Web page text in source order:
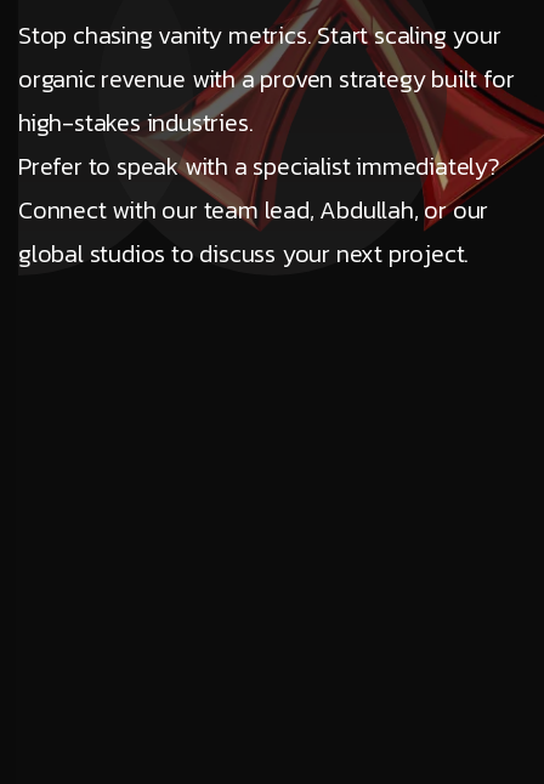
Stop chasing vanity metrics. Start scaling your
organic revenue with a proven strategy built for
high-stakes industries.
Prefer to speak with a specialist immediately?
Connect with our team lead, Abdullah, or our
global studios to discuss your next project.